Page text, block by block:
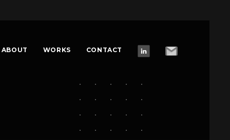
ABOUT WORKS CONTACT